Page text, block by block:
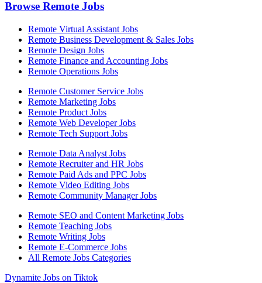
Browse Remote Jobs
Remote Virtual Assistant Jobs
Remote Business Development & Sales Jobs
Remote Design Jobs
Remote Finance and Accounting Jobs
Remote Operations Jobs
Remote Customer Service Jobs
Remote Marketing Jobs
Remote Product Jobs
Remote Web Developer Jobs
Remote Tech Support Jobs
Remote Data Analyst Jobs
Remote Recruiter and HR Jobs
Remote Paid Ads and PPC Jobs
Remote Video Editing Jobs
Remote Community Manager Jobs
Remote SEO and Content Marketing Jobs
Remote Teaching Jobs
Remote Writing Jobs
Remote E-Commerce Jobs
All Remote Jobs Categories
Dynamite Jobs on Tiktok